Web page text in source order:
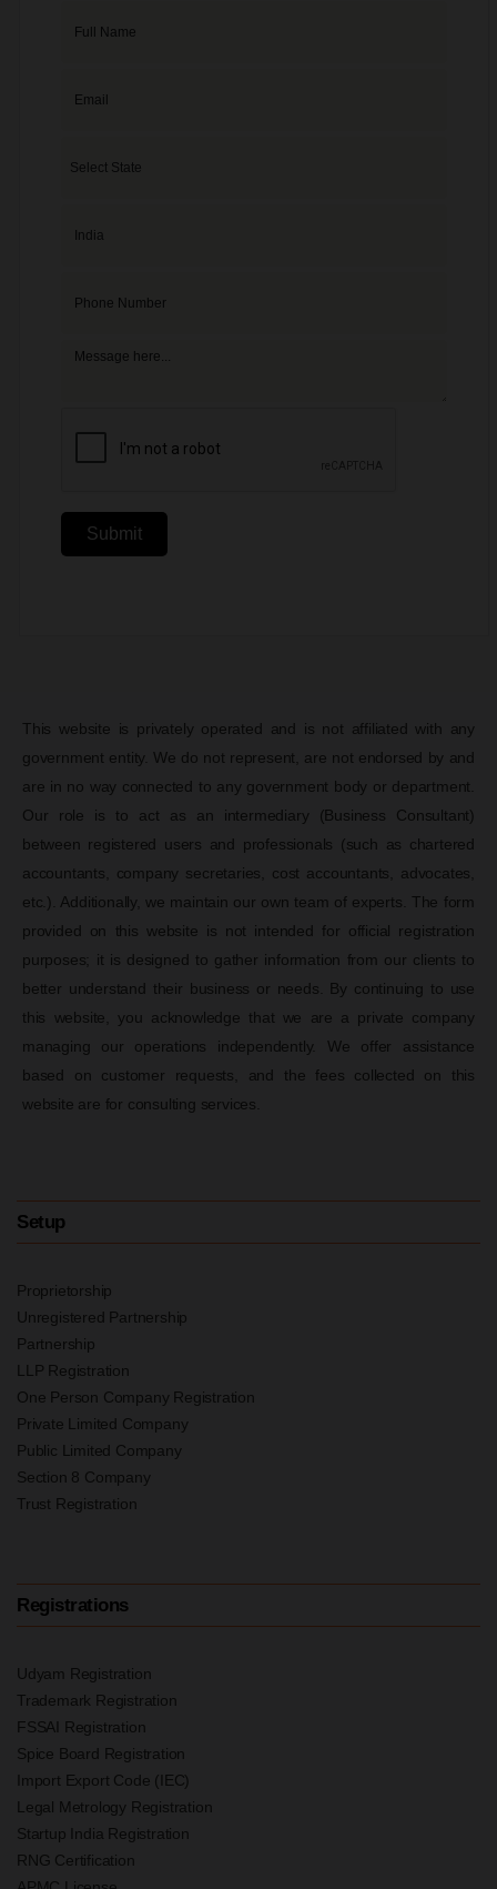
Submit
This website is privately operated and is not affiliated with any
government entity. We do not represent, are not endorsed by and
are in no way connected to any government body or department.
Our role is to act as an intermediary (Business Consultant)
between registered users and professionals (such as chartered
accountants, company secretaries, cost accountants, advocates,
etc.). Additionally, we maintain our own team of experts. The form
provided on this website is not intended for official registration
purposes; it is designed to gather information from our clients to
better understand their business or needs. By continuing to use
this website, you acknowledge that we are a private company
managing our operations independently. We offer assistance
based on customer requests, and the fees collected on this
website are for consulting services.
Setup
Proprietorship
Unregistered Partnership
Partnership
LLP Registration
One Person Company Registration
Private Limited Company
Public Limited Company
Section 8 Company
Trust Registration
Registrations
Udyam Registration
Trademark Registration
FSSAI Registration
Spice Board Registration
Import Export Code (IEC)
Legal Metrology Registration
Startup India Registration
RNG Certification